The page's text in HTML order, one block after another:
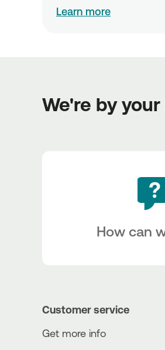
Learn more
We're by
How can
Customer service
Get more info